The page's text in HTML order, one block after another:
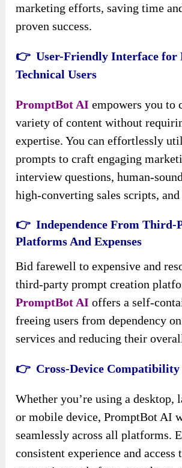
marketing efforts, saving time
proven success.
👉 User-Friendly Interface for
Technical Users
PromptBot AI empowers you to
variety of content without
expertise. You can effortlessly
prompts to craft engaging
interview questions, human-
high-converting sales scripts, and
👉 Independence From Third-
Platforms And Expenses
Bid farewell to expensive and
third-party prompt creation
PromptBot AI offers a self-
freeing users from dependency
services and reducing their
👉 Cross-Device Compatibility
Whether you’re using a desktop,
or mobile device, PromptBot AI
seamlessly across all platforms.
consistent experience and